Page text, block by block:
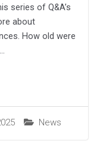
News
series of Q&A’s
about
How old were